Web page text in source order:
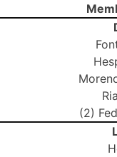
(2)